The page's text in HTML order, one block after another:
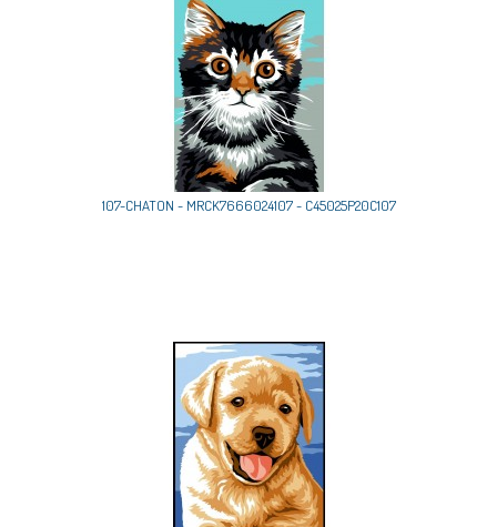
107-CHATON - MRCK7666024107 - C45025P20C107